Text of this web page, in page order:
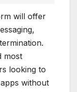
will offer
most
looking to
without